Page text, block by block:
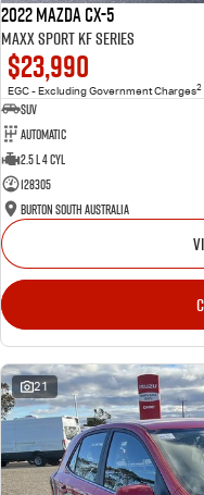
2022 Mazda CX-5
Maxx Sport KF Series
$23,990
EGC - Excluding Government Charges2
SUV
Automatic
2.5 L 4 Cyl
128305
Burton South Australia
21